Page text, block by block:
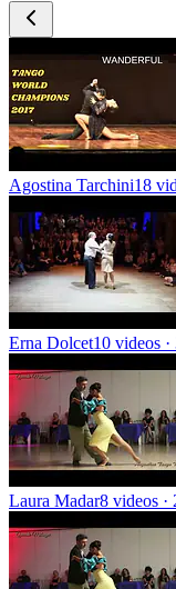
Agostina Tarchini18
Erna Dolcet10 videos ·
Laura Madar8 videos ·